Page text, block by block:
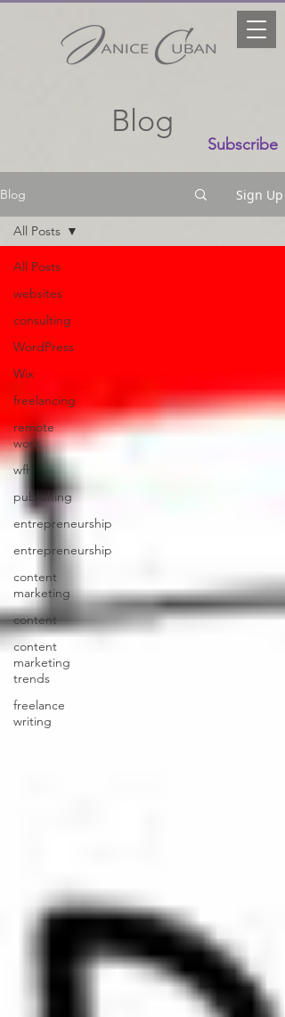
Blog
Subscribe
Blog Sign Up
All Posts
websites
consulting
WordPress
Wix
freelancing
remote
work
wfh
publishing
entrepreneurship
entrepreneurship
content
marketing
content
content
marketing
trends
freelance
writing
All Posts